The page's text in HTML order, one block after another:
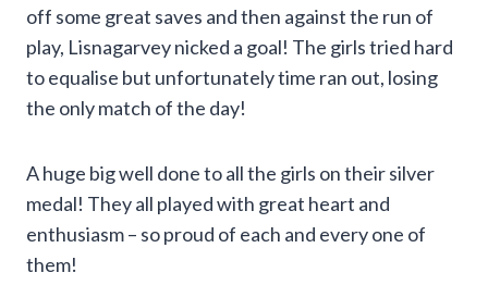
off some great saves and then against the run of
play, Lisnagarvey nicked a goal! The girls tried hard
to equalise but unfortunately time ran out, losing
the only match of the day!
A huge big well done to all the girls on their silver
medal! They all played with great heart and
enthusiasm – so proud of each and every one of
them!